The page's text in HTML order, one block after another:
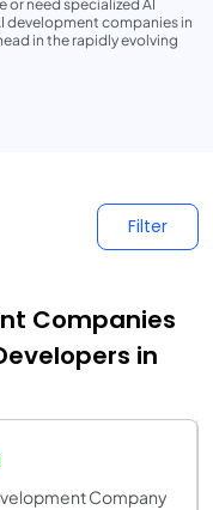
or need specialized AI
development companies in
in the rapidly evolving
Filter
Companies
in
Company